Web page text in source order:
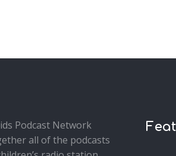
Podcast Network
all of the podcasts